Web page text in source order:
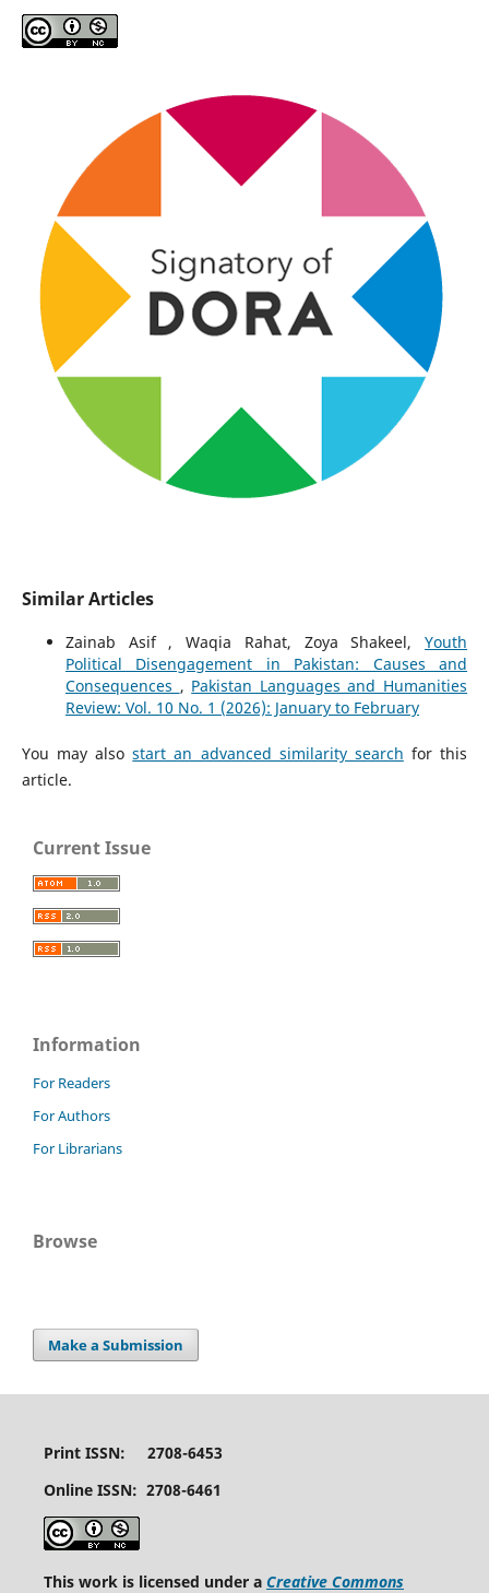
Similar Articles
Zainab Asif , Waqia Rahat, Zoya Shakeel,Youth
Political Disengagement in Pakistan: Causes and
Consequences , Pakistan Languages and Humanities
Review: Vol. 10 No. 1 (2026): January to February
You may alsostart an advanced similarity search for this
article.
Current Issue
Information
For Readers
For Authors
For Librarians
Browse
Make a Submission
Print ISSN: 2708-6453
Online ISSN: 2708-6461
This work is licensed under a Creative Commons